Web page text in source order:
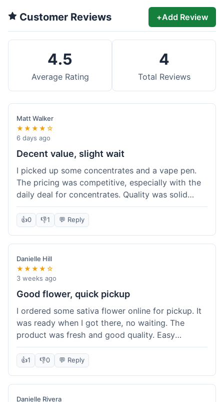
Customer Reviews +Add Review
4.5
Average Rating
4
Total Reviews
Matt Walker
★★★★☆
6 days ago
Decent value, slight wait
I picked up some concentrates and a vape pen.
The pricing was competitive, especially with the
daily deal for concentrates. Quality was solid
overall. The online ordering for pickup was
convenient, but I still waited a bit when I arrived,
maybe 10 minutes. Customer service was friendly
enough, just a bit understaffed I think. It's a good
option for value.
👍0 👎1 💬 Reply
Danielle Hill
★★★★☆
3 weeks ago
Good flower, quick pickup
I ordered some sativa flower online for pickup. It
was ready when I got there, no waiting. The
product was fresh and good quality. Easy
experience.
👍1 👎0 💬 Reply
Danielle Rivera